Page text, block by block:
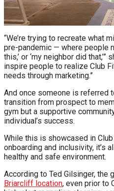
“We’re trying to recreate what
pre-pandemic — where people
this,’ or ‘my neighbor did
inspire people to realize Club
needs through marketing.”
And once someone is referred
transition from prospect to
gym but a supportive
individual’s success.
While this is showcased in
onboarding and inclusivity, it’s
healthy and safe environment.
According to Ted Gilsinger, the
Briarcliff location, even prior to